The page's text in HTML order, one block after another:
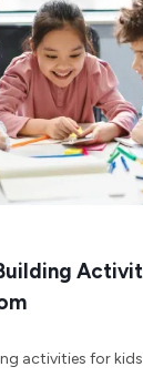
activities for